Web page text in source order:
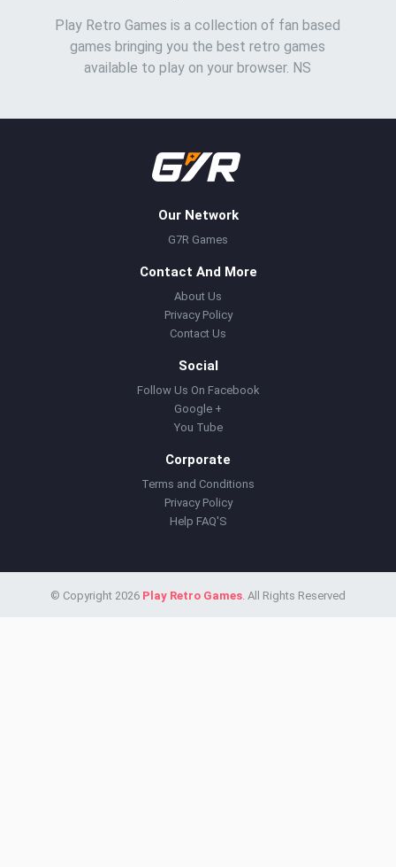
Play Retro Games is a collection of fan based
games bringing you the best retro games
available to play on your browser. NS
Our Network
G7R Games
Contact And More
About Us
Privacy Policy
Contact Us
Social
Follow Us On Facebook
Google +
You Tube
Corporate
Terms and Conditions
Privacy Policy
Help FAQ'S
© Copyright 2026 Play Retro Games. All Rights Reserved